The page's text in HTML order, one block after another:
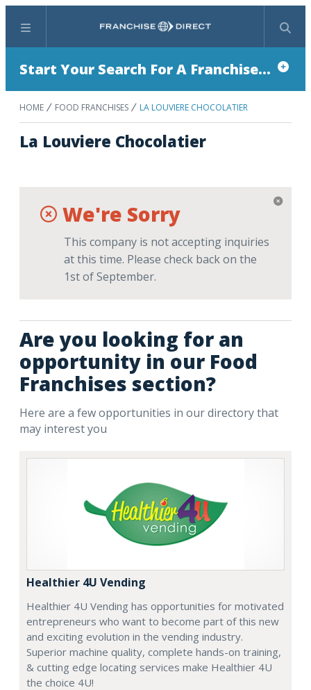
Menu Search
Start Your Search For A Franchise...
HOME FOOD FRANCHISES LA LOUVIERE CHOCOLATIER
La Louviere Chocolatier
We're Sorry
This company is not accepting inquiries
at this time. Please check back on the
1st of September.
Are you looking for an
opportunity in our Food
Franchises section?
Here are a few opportunities in our directory that
may interest you
Healthier 4U Vending
Healthier 4U Vending has opportunities for motivated
entrepreneurs who want to become part of this new
and exciting evolution in the vending industry.
Superior machine quality, complete hands-on training,
& cutting edge locating services make Healthier 4U
the choice 4U!